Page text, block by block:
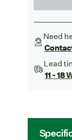
Need
Lead
11 - 18